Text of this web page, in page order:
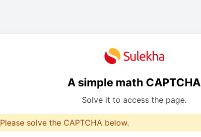
A simple math CAPTCHA
Solve it to access the page.
Please solve the CAPTCHA below.